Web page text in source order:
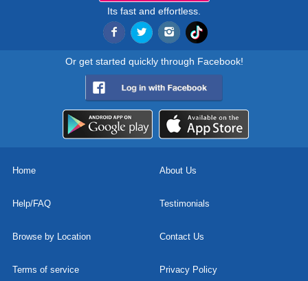
Its fast and effortless.
Or get started quickly through Facebook!
Home About Us
Help/FAQ Testimonials
Browse by Location Contact Us
Terms of service Privacy Policy